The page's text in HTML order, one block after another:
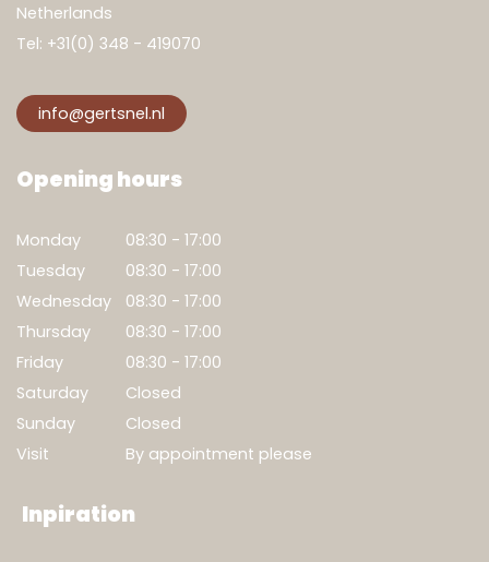
Netherlands
Tel: +31(0) 348 - 419070
info@gertsnel.nl
Opening hours
Monday
08:30 - 17:00
Tuesday
08:30 - 17:00
Wednesday
08:30 - 17:00
Thursday
08:30 - 17:00
Friday
08:30 - 17:00
Saturday
Closed
Sunday
Closed
Visit
By appointment please
Inpiration